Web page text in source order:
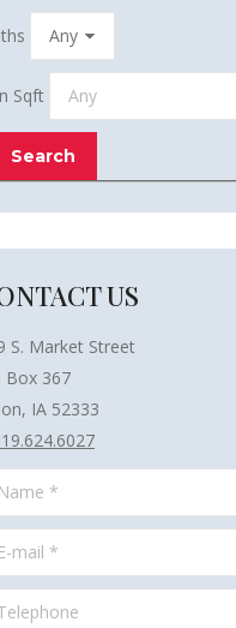
Sqft
US
S. Market Street
Box 367
IA 52333
*
*